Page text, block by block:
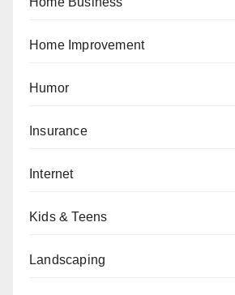
Home Improvement
Humor
Insurance
Internet
Kids & Teens
Landscaping